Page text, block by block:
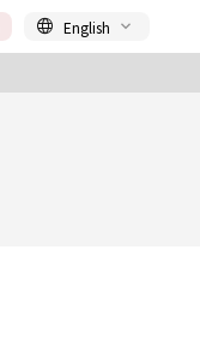
English